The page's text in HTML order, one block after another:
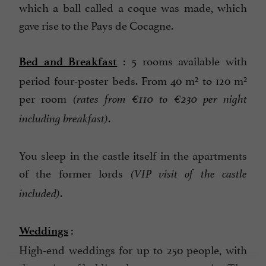
which a ball called a coque was made, which
gave rise to the Pays de Cocagne.
Bed and Breakfast : 5 rooms available with
period four-poster beds. From 40 m² to 120 m²
per room (rates from €110 to €230 per night
including breakfast).
You sleep in the castle itself in the apartments
of the former lords
(VIP visit of the castle
included).
Weddings :
High-end weddings for up to 250 people, with